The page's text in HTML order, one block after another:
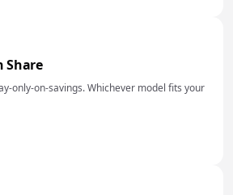
Share
only-on-savings. Whichever model fits your